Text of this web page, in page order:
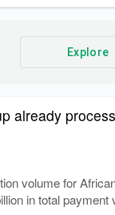
Explore
already
volume for
in total payment